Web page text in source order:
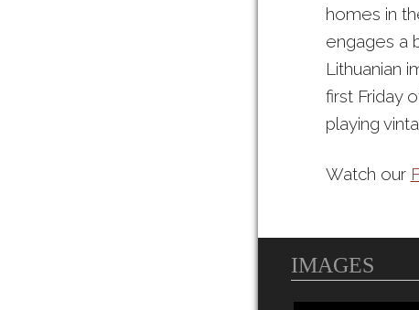
homes in
engages a
Lithuanian
first Friday
playing
Watch our
IMAGES